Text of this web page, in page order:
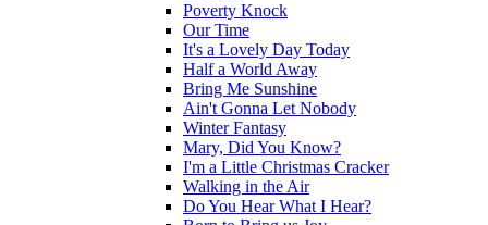
Poverty Knock
Our Time
It's a Lovely Day Today
Half a World Away
Bring Me Sunshine
Ain't Gonna Let Nobody
Winter Fantasy
Mary, Did You Know?
I'm a Little Christmas Cracker
Walking in the Air
Do You Hear What I Hear?